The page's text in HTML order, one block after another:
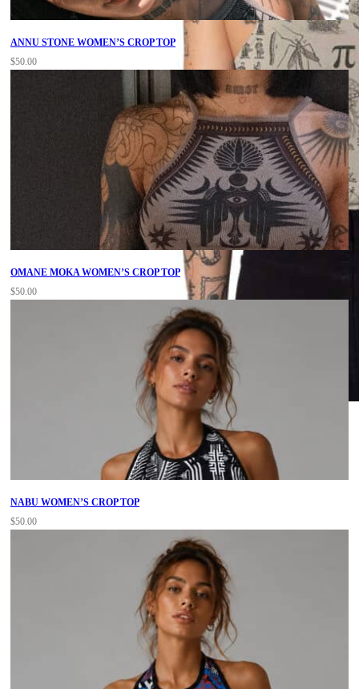
ANNU STONE WOMEN’S CROP TOP
$50.00
OMANE MOKA WOMEN’S CROP TOP
$50.00
NABU WOMEN’S CROP TOP
$50.00